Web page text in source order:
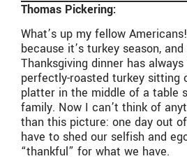
Thomas Pickering:
What’s up my fellow
because it’s turkey season,
Thanksgiving dinner has
perfectly-roasted turkey sitting
platter in the middle of a table
family. Now I can’t think of
than this picture: one day out
have to shed our selfish and
“thankful” for what we have.